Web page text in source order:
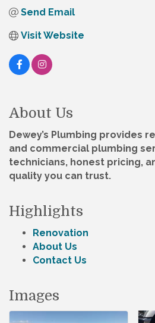
Send Email
Visit Website
About Us
Dewey’s Plumbing provides
and commercial plumbing
technicians, honest pricing,
quality you can trust.
Highlights
Renovation
About Us
Contact Us
Images